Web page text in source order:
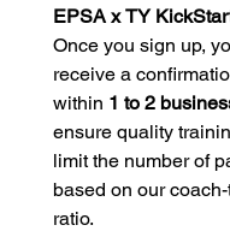
EPSA x TY
Once you sign up,
receive a
within 1 to 2
ensure quality
limit the number of
based on our
ratio.